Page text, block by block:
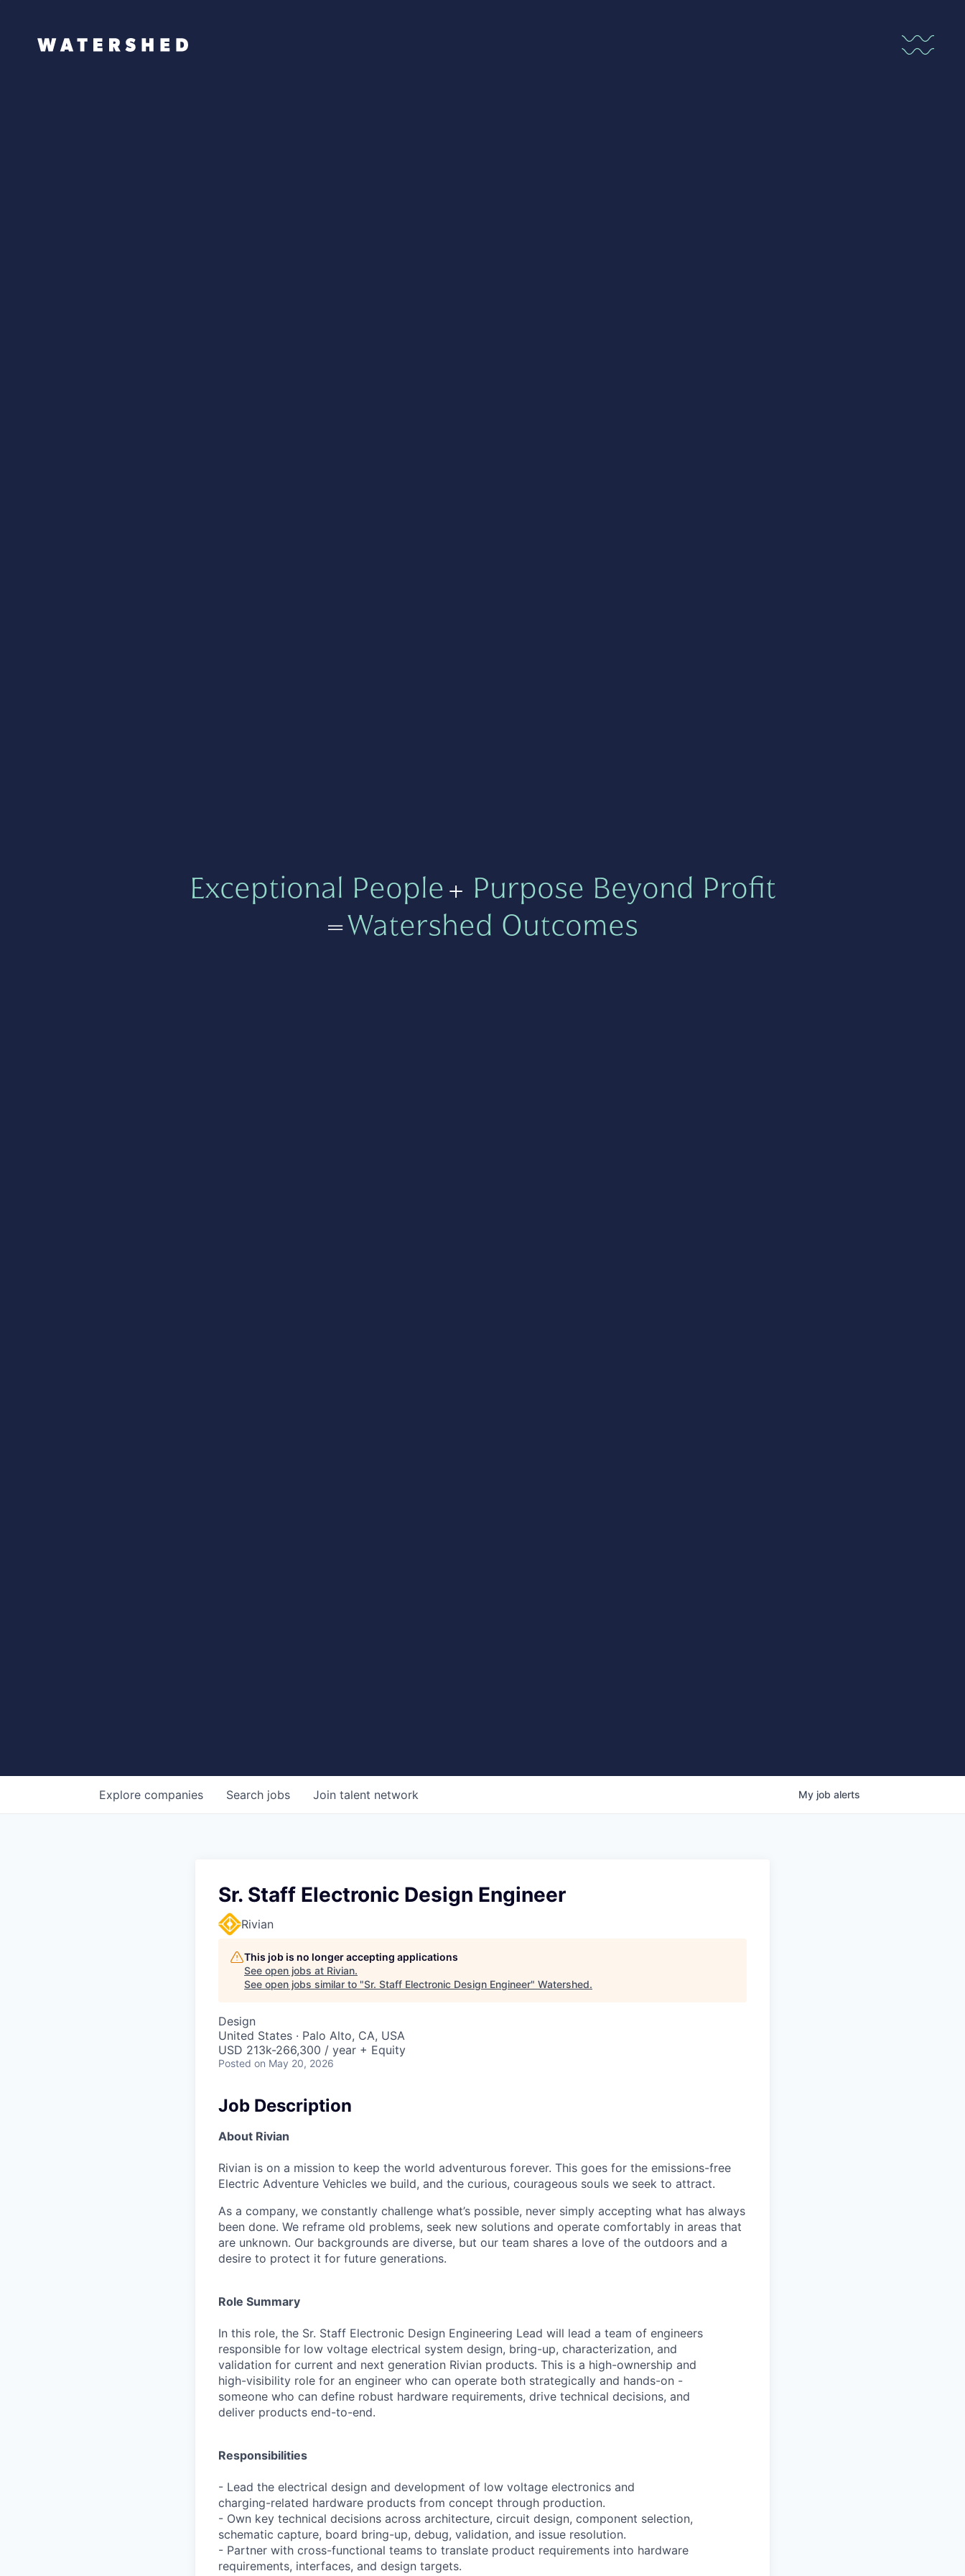
Exceptional People+ Purpose Beyond Profit
=Watershed Outcomes
Search jobs
Explore companies Join talent network My job alerts
Sr. Staff Electronic Design Engineer
Rivian
This job is no longer accepting applications
See open jobs at Rivian.
See open jobs similar to "Sr. Staff Electronic Design Engineer" Watershed.
Design
United States · Palo Alto, CA, USA
USD 213k-266,300 / year + Equity
Posted on May 20, 2026
Job Description
About Rivian
Rivian is on a mission to keep the world adventurous forever. This goes for the emissions-free
Electric Adventure Vehicles we build, and the curious, courageous souls we seek to attract.
As a company, we constantly challenge what’s possible, never simply accepting what has always
been done. We reframe old problems, seek new solutions and operate comfortably in areas that
are unknown. Our backgrounds are diverse, but our team shares a love of the outdoors and a
desire to protect it for future generations.
Role Summary
In this role, the Sr. Staff Electronic Design Engineering Lead will lead a team of engineers
responsible for low voltage electrical system design, bring-up, characterization, and
validation for current and next generation Rivian products. This is a high-ownership and
high-visibility role for an engineer who can operate both strategically and hands-on -
someone who can define robust hardware requirements, drive technical decisions, and
deliver products end-to-end.
Responsibilities
- Lead the electrical design and development of low voltage electronics and
charging-related hardware products from concept through production.
- Own key technical decisions across architecture, circuit design, component selection,
schematic capture, board bring-up, debug, validation, and issue resolution.
- Partner with cross-functional teams to translate product requirements into hardware
requirements, interfaces, and design targets.